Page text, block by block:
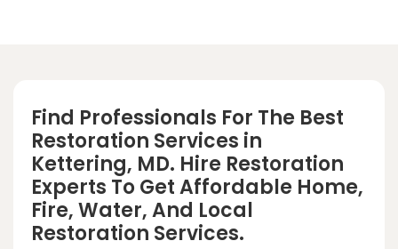
Find Professionals For The Best
Restoration Services in
Kettering, MD. Hire Restoration
Experts To Get Affordable Home,
Fire, Water, And Local
Restoration Services.